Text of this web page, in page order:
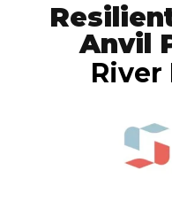
Anvil
River